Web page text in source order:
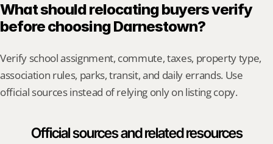
What should relocating buyers verify
before choosing Darnestown?
Verify school assignment, commute, taxes, property type,
association rules, parks, transit, and daily errands. Use
official sources instead of relying only on listing copy.
Official sources and related resources